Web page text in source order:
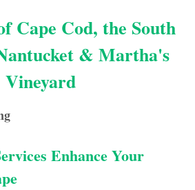
Cape Cod, the South
& Martha's
Vineyard
Enhance Your